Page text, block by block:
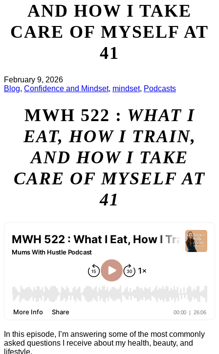
AND HOW I TAKE
CARE OF MYSELF AT
41
February 9, 2026
Blog, Confidence and Mindset, mindset, Podcasts
MWH 522 : WHAT I
EAT, HOW I TRAIN,
AND HOW I TAKE
CARE OF MYSELF AT
41
In this episode, I’m answering some of the most commonly
asked questions I receive about my health, beauty, and
lifestyle.